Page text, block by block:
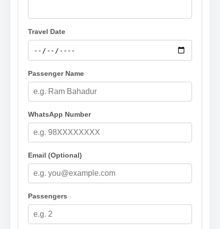
Travel Date
Passenger Name
WhatsApp Number
Email (Optional)
Passengers